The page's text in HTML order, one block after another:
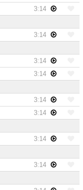
3:14
3:14
3:14
3:14
3:14
3:14
3:14
3:14